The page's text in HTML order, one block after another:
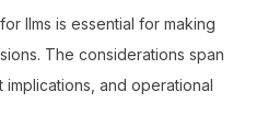
llms is essential for making
The considerations span
and operational